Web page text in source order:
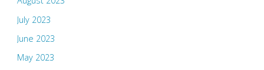
July 2023
June 2023
May 2023